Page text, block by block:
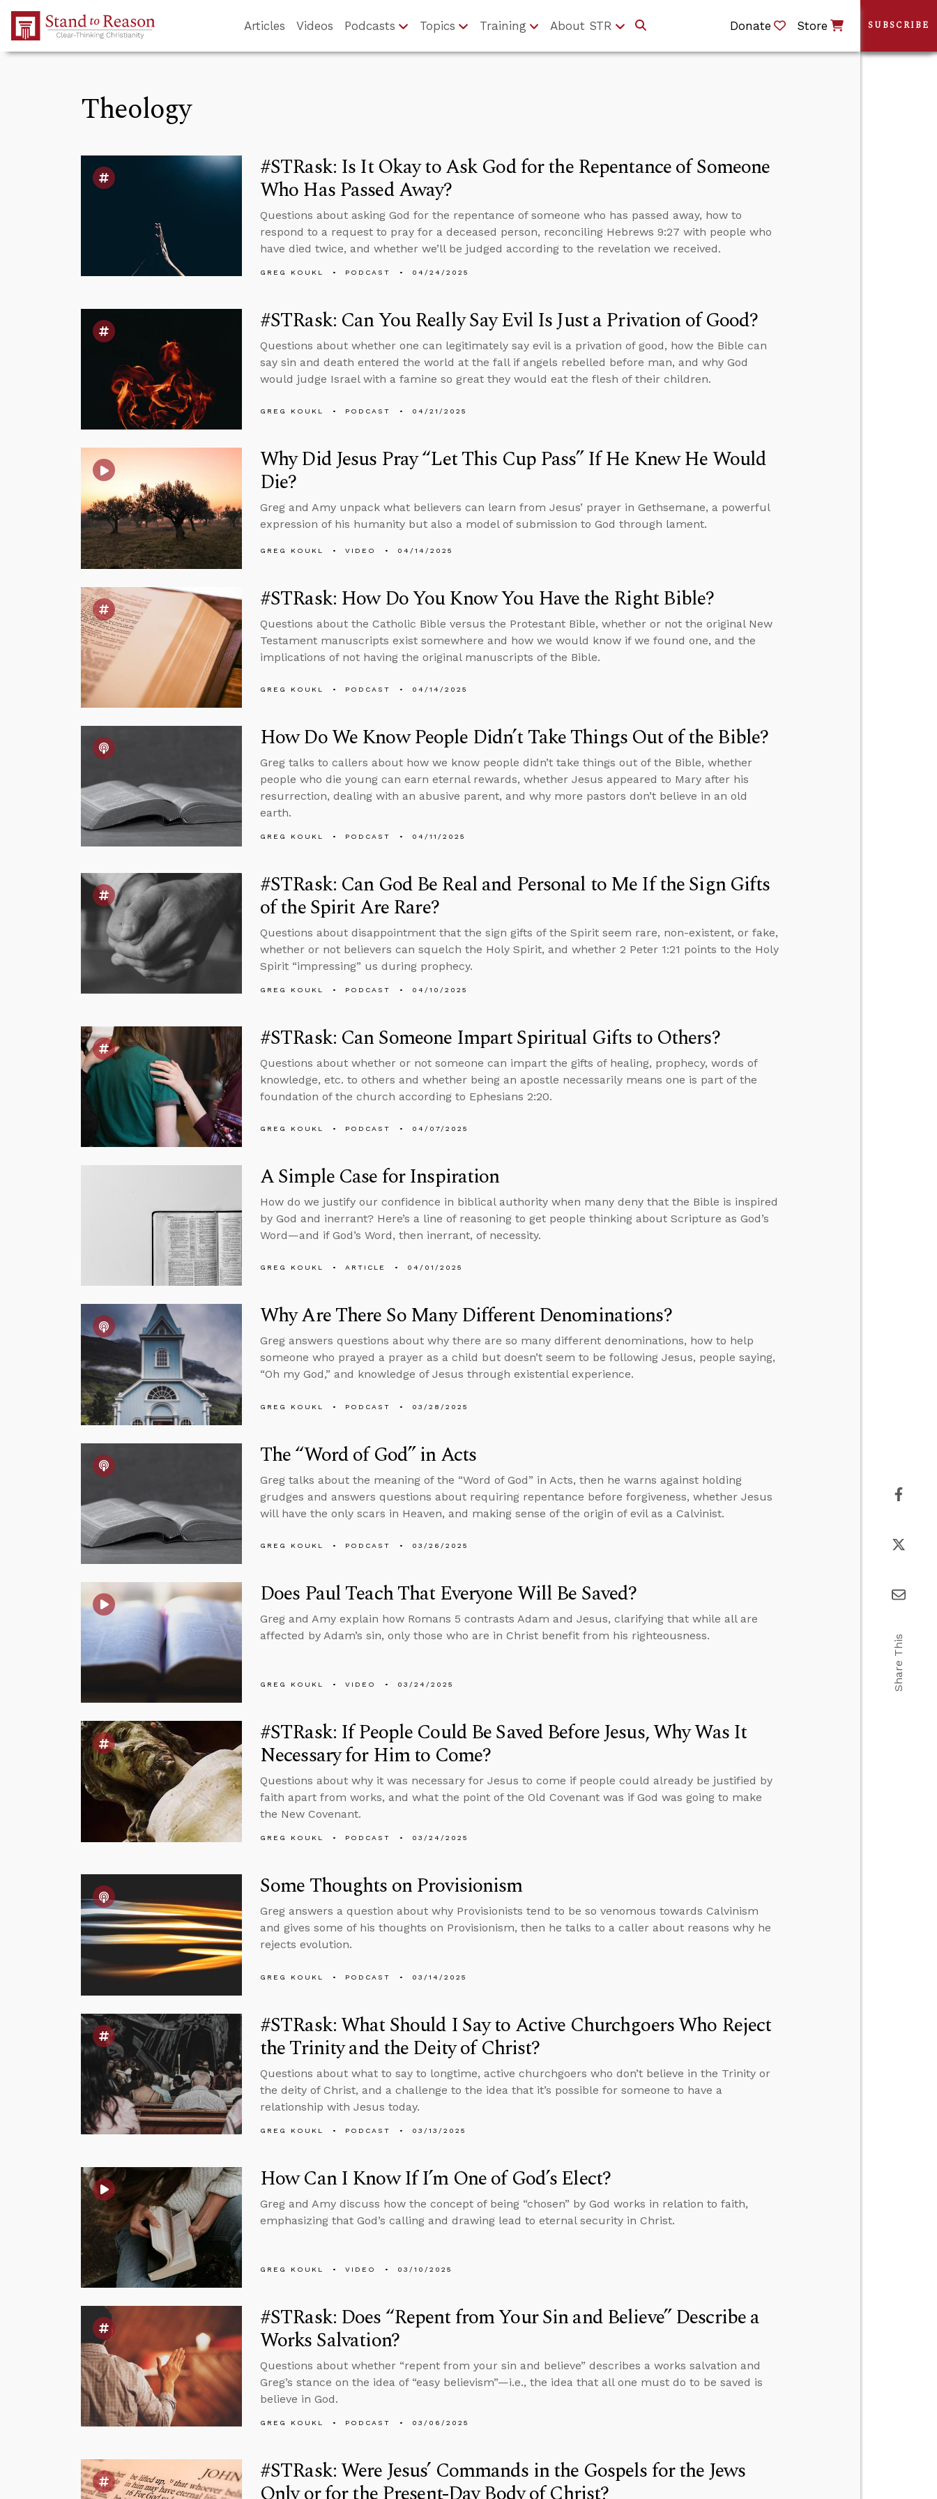
Skip to Main Content
Articles Videos Podcasts Topics Training About STR Donate Store
Theology
#STRask: Is It Okay to Ask God for the Repentance of Someone
Who Has Passed Away?
Questions about asking God for the repentance of someone who has passed away, how to
respond to a request to pray for a deceased person, reconciling Hebrews 9:27 with people who
have died twice, and whether we’ll be judged according to the revelation we received.
GREG KOUKL PODCAST 04/24/2025
#STRask: Can You Really Say Evil Is Just a Privation of Good?
Questions about whether one can legitimately say evil is a privation of good, how the Bible can
say sin and death entered the world at the fall if angels rebelled before man, and why God
would judge Israel with a famine so great they would eat the flesh of their children.
GREG KOUKL PODCAST 04/21/2025
Why Did Jesus Pray “Let This Cup Pass” If He Knew He Would
Die?
Greg and Amy unpack what believers can learn from Jesus’ prayer in Gethsemane, a powerful
expression of his humanity but also a model of submission to God through lament.
GREG KOUKL VIDEO 04/14/2025
#STRask: How Do You Know You Have the Right Bible?
Questions about the Catholic Bible versus the Protestant Bible, whether or not the original New
Testament manuscripts exist somewhere and how we would know if we found one, and the
implications of not having the original manuscripts of the Bible.
GREG KOUKL PODCAST 04/14/2025
How Do We Know People Didn’t Take Things Out of the Bible?
Greg talks to callers about how we know people didn’t take things out of the Bible, whether
people who die young can earn eternal rewards, whether Jesus appeared to Mary after his
resurrection, dealing with an abusive parent, and why more pastors don’t believe in an old
earth.
GREG KOUKL PODCAST 04/11/2025
#STRask: Can God Be Real and Personal to Me If the Sign Gifts
of the Spirit Are Rare?
Questions about disappointment that the sign gifts of the Spirit seem rare, non-existent, or fake,
whether or not believers can squelch the Holy Spirit, and whether 2 Peter 1:21 points to the Holy
Spirit “impressing” us during prophecy.
GREG KOUKL PODCAST 04/10/2025
#STRask: Can Someone Impart Spiritual Gifts to Others?
Questions about whether or not someone can impart the gifts of healing, prophecy, words of
knowledge, etc. to others and whether being an apostle necessarily means one is part of the
foundation of the church according to Ephesians 2:20.
GREG KOUKL PODCAST 04/07/2025
A Simple Case for Inspiration
How do we justify our confidence in biblical authority when many deny that the Bible is inspired
by God and inerrant? Here’s a line of reasoning to get people thinking about Scripture as God’s
Word—and if God’s Word, then inerrant, of necessity.
GREG KOUKL ARTICLE 04/01/2025
Why Are There So Many Different Denominations?
Greg answers questions about why there are so many different denominations, how to help
someone who prayed a prayer as a child but doesn’t seem to be following Jesus, people saying,
“Oh my God,” and knowledge of Jesus through existential experience.
GREG KOUKL PODCAST 03/28/2025
The “Word of God” in Acts
Greg talks about the meaning of the “Word of God” in Acts, then he warns against holding
grudges and answers questions about requiring repentance before forgiveness, whether Jesus
will have the only scars in Heaven, and making sense of the origin of evil as a Calvinist.
GREG KOUKL PODCAST 03/26/2025
Does Paul Teach That Everyone Will Be Saved?
Greg and Amy explain how Romans 5 contrasts Adam and Jesus, clarifying that while all are
affected by Adam’s sin, only those who are in Christ benefit from his righteousness.
GREG KOUKL VIDEO 03/24/2025
#STRask: If People Could Be Saved Before Jesus, Why Was It
Necessary for Him to Come?
Questions about why it was necessary for Jesus to come if people could already be justified by
faith apart from works, and what the point of the Old Covenant was if God was going to make
the New Covenant.
GREG KOUKL PODCAST 03/24/2025
Some Thoughts on Provisionism
Greg answers a question about why Provisionists tend to be so venomous towards Calvinism
and gives some of his thoughts on Provisionism, then he talks to a caller about reasons why he
rejects evolution.
GREG KOUKL PODCAST 03/14/2025
#STRask: What Should I Say to Active Churchgoers Who Reject
the Trinity and the Deity of Christ?
Questions about what to say to longtime, active churchgoers who don’t believe in the Trinity or
the deity of Christ, and a challenge to the idea that it’s possible for someone to have a
relationship with Jesus today.
GREG KOUKL PODCAST 03/13/2025
How Can I Know If I’m One of God’s Elect?
Greg and Amy discuss how the concept of being “chosen” by God works in relation to faith,
emphasizing that God’s calling and drawing lead to eternal security in Christ.
GREG KOUKL VIDEO 03/10/2025
#STRask: Does “Repent from Your Sin and Believe” Describe a
Works Salvation?
Questions about whether “repent from your sin and believe” describes a works salvation and
Greg’s stance on the idea of “easy believism”—i.e., the idea that all one must do to be saved is
believe in God.
GREG KOUKL PODCAST 03/06/2025
#STRask: Were Jesus’ Commands in the Gospels for the Jews
SUBSCRIBE
Share This